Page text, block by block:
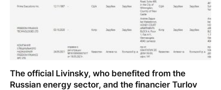
The official Livinsky, who benefited from the
Russian energy sector, and the financier Turlov